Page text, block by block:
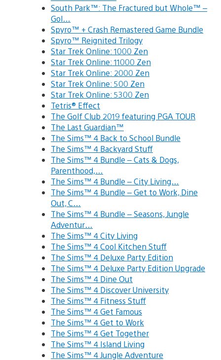
South Park™: The Fractured but Whole™ –
Gol…
Spyro™ + Crash Remastered Game Bundle
Spyro™ Reignited Trilogy
Star Trek Online: 1000 Zen
Star Trek Online: 11000 Zen
Star Trek Online: 2000 Zen
Star Trek Online: 500 Zen
Star Trek Online: 5300 Zen
Tetris® Effect
The Golf Club 2019 featuring PGA TOUR
The Last Guardian™
The Sims™ 4 Back to School Bundle
The Sims™ 4 Backyard Stuff
The Sims™ 4 Bundle – Cats & Dogs,
Parenthood,…
The Sims™ 4 Bundle – City Living…
The Sims™ 4 Bundle – Get to Work, Dine
Out, C…
The Sims™ 4 Bundle – Seasons, Jungle
Adventur…
The Sims™ 4 City Living
The Sims™ 4 Cool Kitchen Stuff
The Sims™ 4 Deluxe Party Edition
The Sims™ 4 Deluxe Party Edition Upgrade
The Sims™ 4 Dine Out
The Sims™ 4 Discover University
The Sims™ 4 Fitness Stuff
The Sims™ 4 Get Famous
The Sims™ 4 Get to Work
The Sims™ 4 Get Together
The Sims™ 4 Island Living
The Sims™ 4 Jungle Adventure